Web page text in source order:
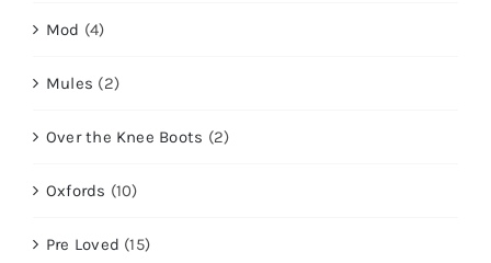
Mod (4)
Mules (2)
Over the Knee Boots (2)
Oxfords (10)
Pre Loved (15)